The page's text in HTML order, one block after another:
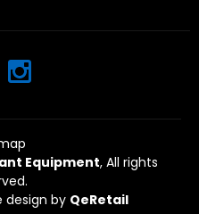
Equipment, All rights
design by QeRetail